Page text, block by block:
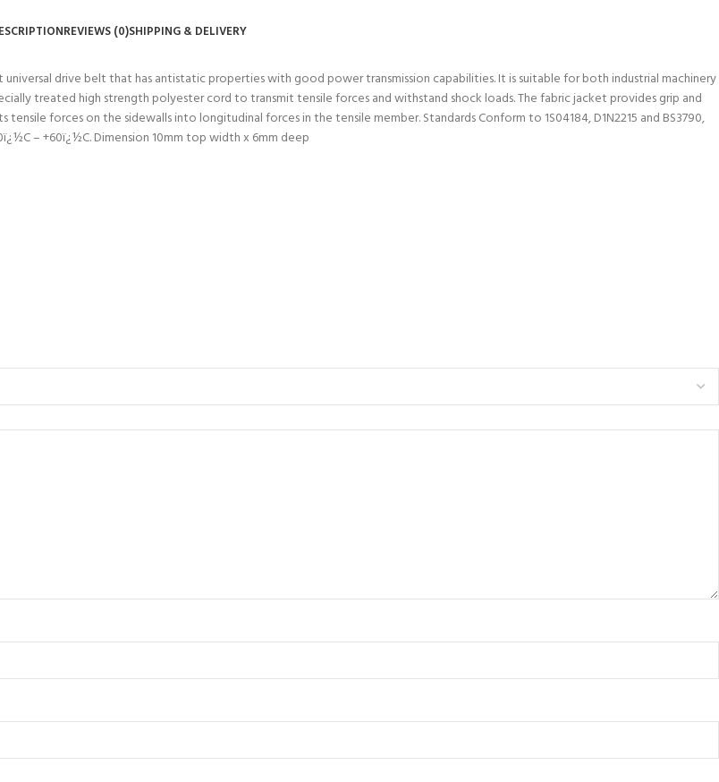
REVIEWS (0)SHIPPING & DELIVERY
drive belt that has antistatic properties with good power transmission capabilities. It is suitable for both industrial machinery
treated high strength polyester cord to transmit tensile forces and withstand shock loads. The fabric jacket provides grip and
forces on the sidewalls into longitudinal forces in the tensile member. Standards Conform to 1S04184, D1N2215 and BS3790,
– +60ï¿½C. Dimension 10mm top width x 6mm deep